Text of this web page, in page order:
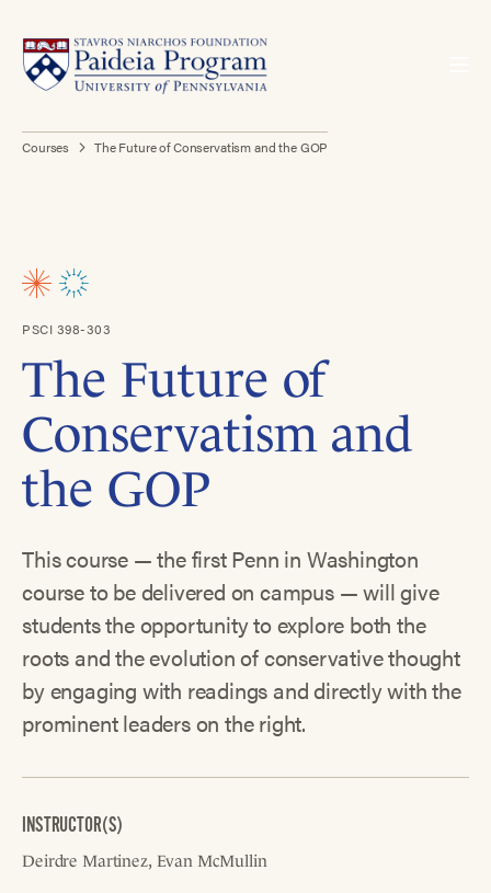
Courses The Future of Conservatism and the GOP
PSCI 398-303
The Future of
Conservatism and
the GOP
This course — the first Penn in Washington
course to be delivered on campus — will give
students the opportunity to explore both the
roots and the evolution of conservative thought
by engaging with readings and directly with the
prominent leaders on the right.
INSTRUCTOR(S)
Deirdre Martinez Evan McMullin